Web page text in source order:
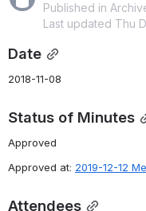
Published in
Last updated Thu
Date
2018-11-08
Status of Minutes
Approved
Approved at: 2019-12-12
Attendees